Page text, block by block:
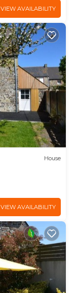
VIEW AVAILABILITY
House
VIEW AVAILABILITY